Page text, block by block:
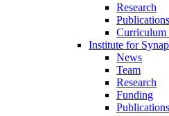
Research
Publications
Curriculum
Institute for
News
Team
Research
Funding
Publications